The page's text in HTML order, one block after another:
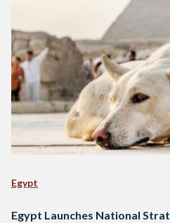
Egypt
Egypt Launches National